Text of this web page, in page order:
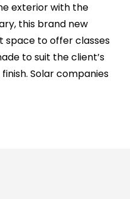
exterior with the
this brand new
space to offer classes
to suit the client’s
Solar companies